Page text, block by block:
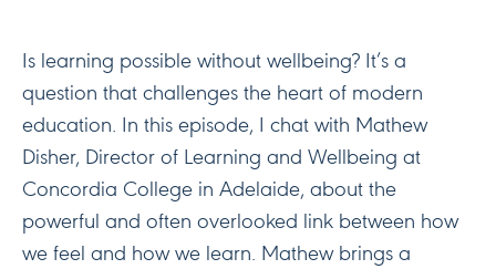
Is learning possible without wellbeing? It’s a
question that challenges the heart of modern
education. In this episode, I chat with Mathew
Disher, Director of Learning and Wellbeing at
Concordia College in Adelaide, about the
powerful and often overlooked link between how
we feel and how we learn. Mathew brings a